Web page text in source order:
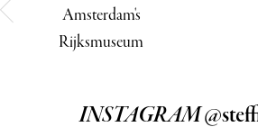
Amsterdam's
Rijksmuseum
INSTAGRAM